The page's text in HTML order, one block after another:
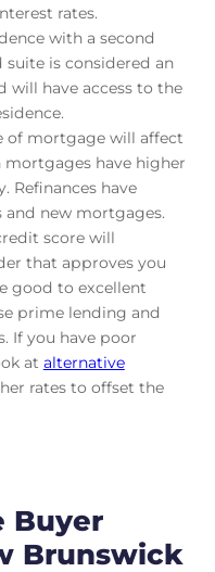
rates.
with a second
is considered an
will have access to the
of mortgage will affect
have higher
Refinances have
and new mortgages.
score will
that approves you
good to excellent
prime lending and
If you have poor
at alternative
rates to offset the
Buyer
Brunswick